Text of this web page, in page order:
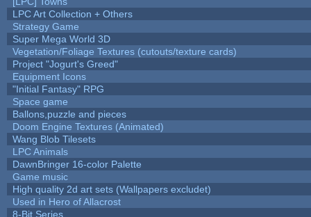
LPC Art Collection + Others
Strategy Game
Super Mega World 3D
Vegetation/Foliage Textures (cutouts/texture cards)
Project "Jogurt's Greed"
Equipment Icons
"Initial Fantasy" RPG
Space game
Ballons,puzzle and pieces
Doom Engine Textures (Animated)
Wang Blob Tilesets
LPC Animals
DawnBringer 16-color Palette
Game music
High quality 2d art sets (Wallpapers excludet)
Used in Hero of Allacrost
8-Bit Series